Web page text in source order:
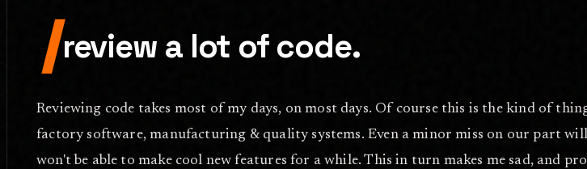
Ireview a lot of code.
Reviewing code takes most of my days, on most days. Of course this is the kind of
factory software, manufacturing & quality systems. Even a minor miss on our part
won't be able to make cool new features for a while. This in turn makes me sad, and